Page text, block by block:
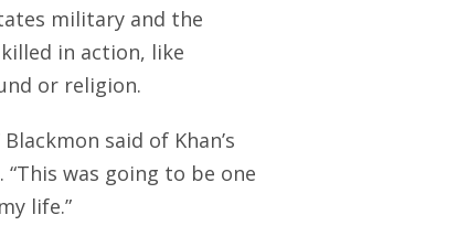
military and the
in action, like
or religion.
said of Khan’s
was going to be one
life.”